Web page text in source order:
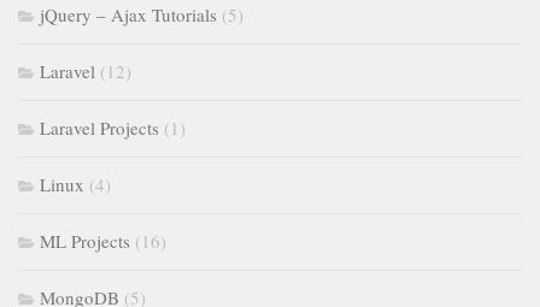
jQuery – Ajax Tutorials (5)
Laravel (12)
Laravel Projects (1)
Linux (4)
ML Projects (16)
MongoDB (5)